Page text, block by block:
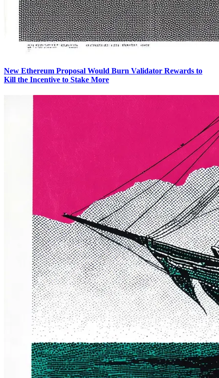
New Ethereum Proposal Would Burn Validator Rewards to
Kill the Incentive to Stake More